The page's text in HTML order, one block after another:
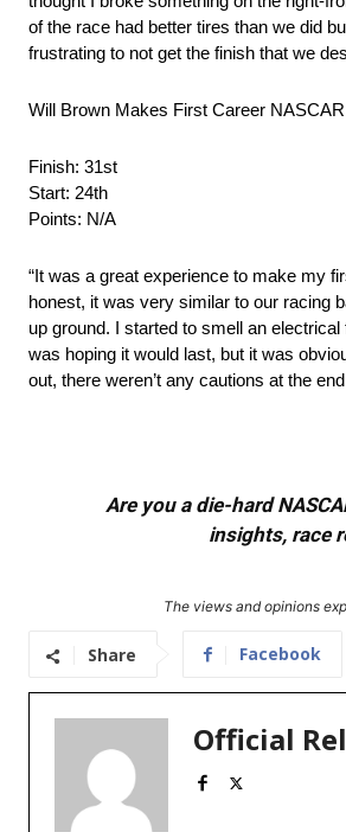
of the race had better tires than we did
frustrating to not get the finish that we
Will Brown Makes First Career
Finish: 31st
Start: 24th
Points: N/A
“It was a great experience to make my
honest, it was very similar to our racing
up ground. I started to smell an
was hoping it would last, but it was
out, there weren’t any cautions at the
Are you a die-hard
insights, race
The views and opinions
Share Facebook
Official